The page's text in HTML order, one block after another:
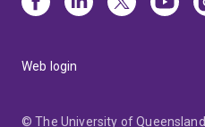
Web login
© The University of Queensland